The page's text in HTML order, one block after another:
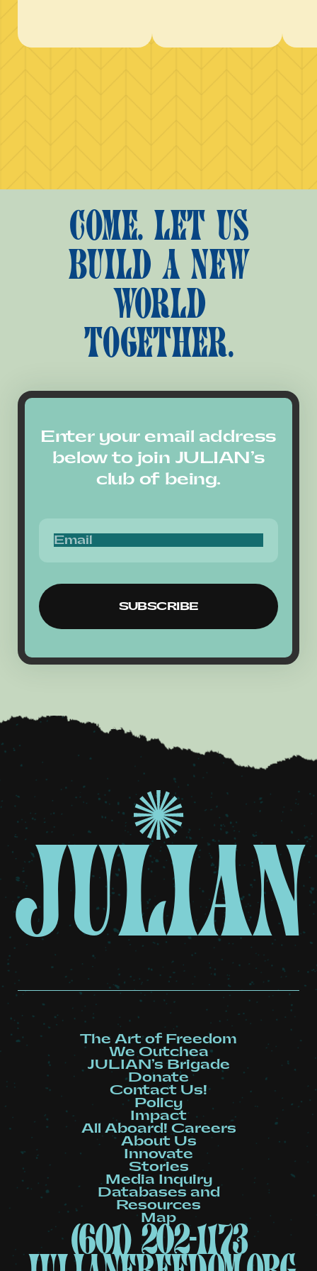
Enter your email address
below to join JULIAN’s
club of being.
SUBSCRIBE
COME. LET US
BUILD A NEW
WORLD
TOGETHER.
JULIAN
(601) 202-1173
The Art of Freedom
We Outchea
JULIAN’s Brigade
Donate
Contact Us!
Policy
Impact
All Aboard! Careers
About Us
Innovate
Stories
Media Inquiry
Databases and
Resources
Map